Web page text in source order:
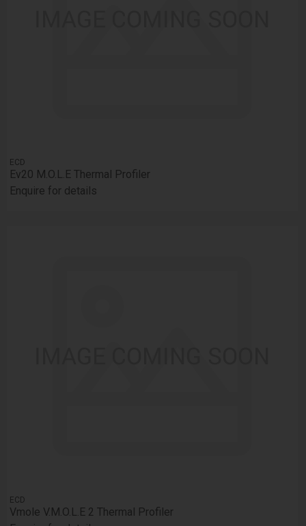
ECD
Ev20 M.O.L.E Thermal Profiler
Enquire for details
ECD
Vmole V.M.O.L.E 2 Thermal Profiler